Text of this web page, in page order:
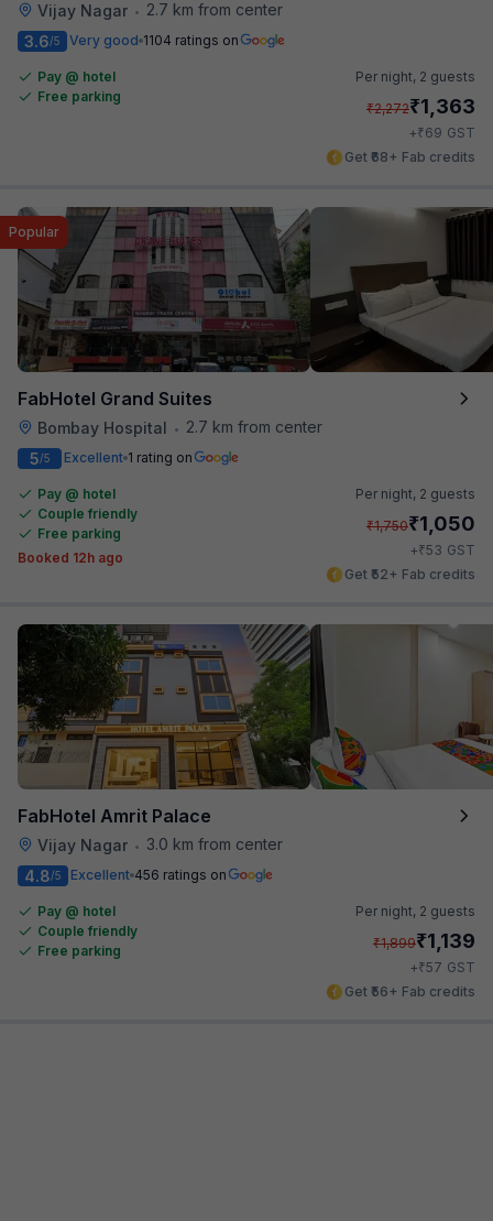
Vijay Nagar •
2.7 km from center
3.6/5 Very good 1104 ratings on
Pay @ hotel
Free parking
Per night, 2 guests
₹2,272₹1,363
+₹69 GST
Get ₹68+ Fab credits
FabHotel Grand Suites
Bombay Hospital • 2.7 km from center
Popular
5/5 Excellent 1 rating on
Pay @ hotel
Couple friendly
Free parking
Booked 12h ago
Per night, 2 guests
₹1,750₹1,050
+₹53 GST
Get ₹52+ Fab credits
FabHotel Amrit Palace
Vijay Nagar •
3.0 km from center
4.8/5 Excellent 456 ratings on
Pay @ hotel
Couple friendly
Free parking
Per night, 2 guests
₹1,899₹1,139
+₹57 GST
Get ₹56+ Fab credits